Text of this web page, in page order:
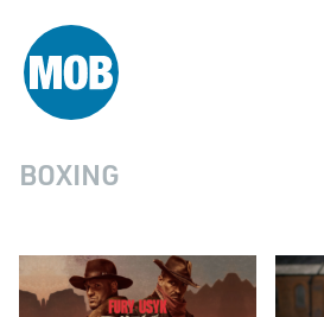
BOXING